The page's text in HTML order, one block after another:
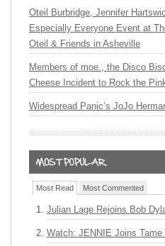
Oteil Burbridge, Jennifer
Especially Everyone Event at
Oteil & Friends in Asheville
Members of moe., the Disco
Cheese Incident to Rock the
Widespread Panic’s JoJo
Most Read Most Commented
Julian Lage Rejoins Bob
Watch: JENNIE Joins